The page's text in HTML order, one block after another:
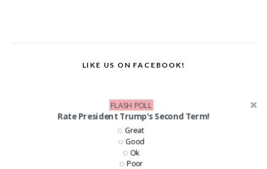
LIKE US ON FACEBOOK!
Rate President Trump's Second Term!
Great
Good
Ok
Poor
FLASH POLL